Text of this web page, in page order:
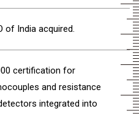
of India acquired.
certification for
and resistance
integrated into